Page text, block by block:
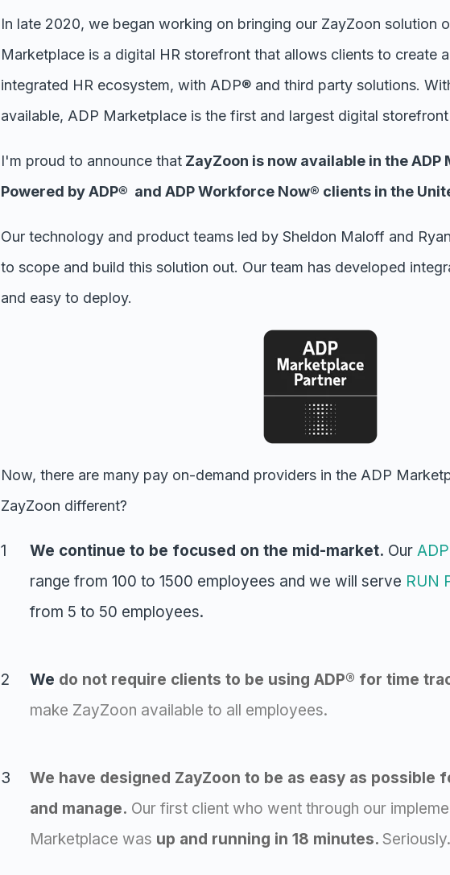
In late 2020, we began working on bringing our ZayZoon solution
Marketplace is a digital HR storefront that allows clients to create
integrated HR ecosystem, with ADP® and third party solutions.
available, ADP Marketplace is the first and largest digital
I'm proud to announce thatZayZoon is now available in the ADP
Powered by ADP® and ADP Workforce Now® clients in the
Our technology and product teams led by Sheldon Maloff and
to scope and build this solution out. Our team has developed
and easy to deploy.
Now, there are many pay on-demand providers in the ADP
ZayZoon different?
We continue to be focused on the mid-market. Our
range from 100 to 1500 employees and we will serve RUN
from 5 to 50 employees.
We do notrequire clients to be using ADP® for time
make ZayZoon available to all employees.
We have designed ZayZoon to be as easy as possible
and manage. Our first client who went through our
Marketplace was up and running in 18 minutes. Seriously.